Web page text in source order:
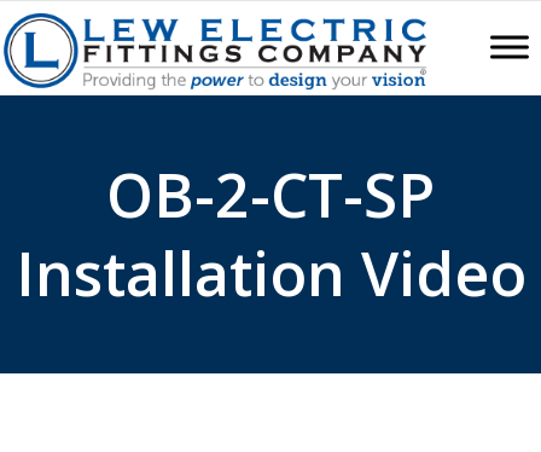
OB-2-CT-SP
Installation Video